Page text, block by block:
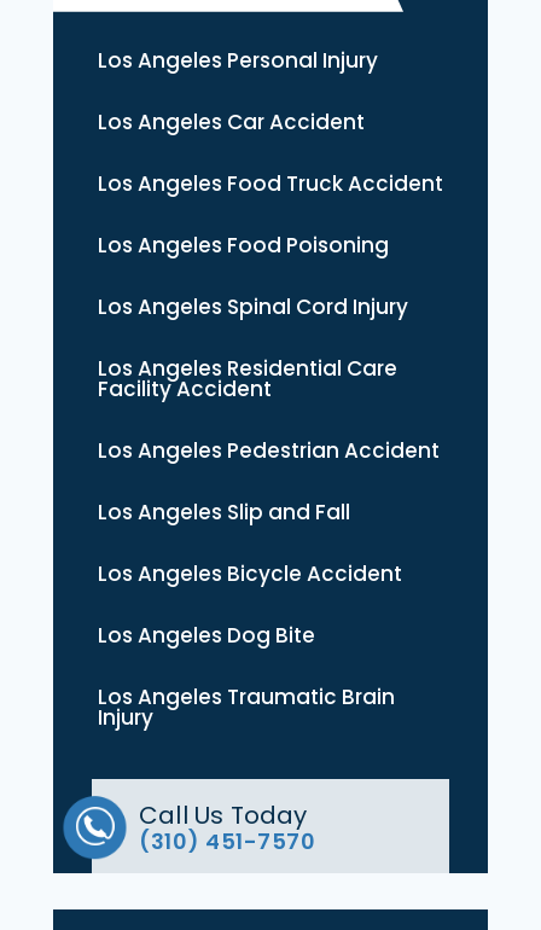
Los Angeles Personal Injury
Los Angeles Car Accident
Los Angeles Food Truck Accident
Los Angeles Food Poisoning
Los Angeles Spinal Cord Injury
Los Angeles Residential Care
Facility Accident
Los Angeles Pedestrian Accident
Los Angeles Slip and Fall
Los Angeles Bicycle Accident
Los Angeles Dog Bite
Los Angeles Traumatic Brain
Injury
Call Us Today
(310) 451-7570